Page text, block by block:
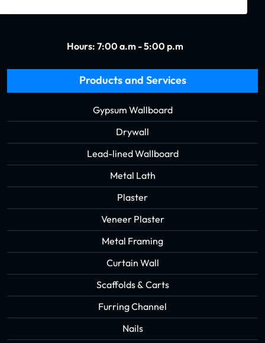
Hours: 7:00 a.m - 5:00 p.m
Products and Services
Gypsum Wallboard
Drywall
Lead-lined Wallboard
Metal Lath
Plaster
Veneer Plaster
Metal Framing
Curtain Wall
Scaffolds & Carts
Furring Channel
Nails